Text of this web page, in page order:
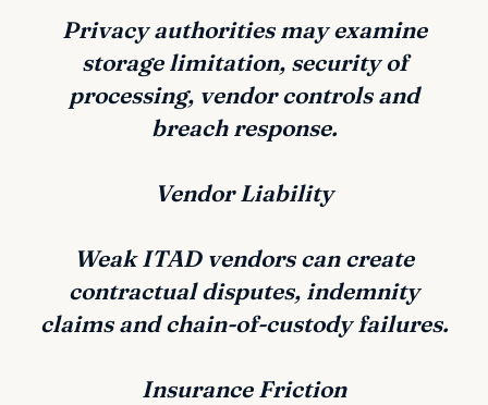
Privacy authorities may examine
storage limitation, security of
processing, vendor controls and
breach response.
Vendor Liability
Weak ITAD vendors can create
contractual disputes, indemnity
claims and chain-of-custody failures.
Insurance Friction